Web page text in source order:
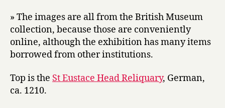
» The images are all from the British Museum
collection, because those are conveniently
online, although the exhibition has many items
borrowed from other institutions.
Top is the St Eustace Head Reliquary, German,
ca. 1210.